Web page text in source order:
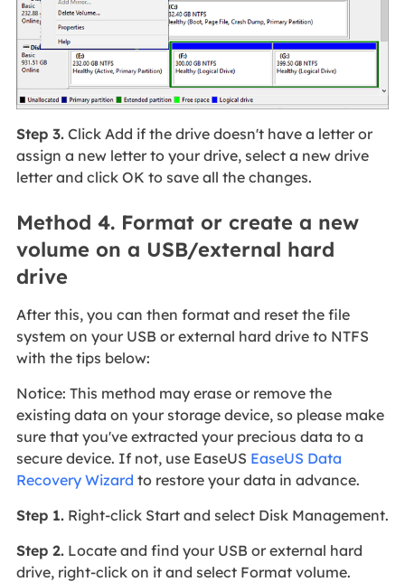
Step 3.Click Add if the drive doesn't have a letter or
assign a new letter to your drive, select a new drive
letter and click OK to save all the changes.
Method 4. Format or create a new
volume on a USB/external hard
drive
After this, you can then format and reset the file
system on your USB or external hard drive to NTFS
with the tips below:
Notice: This method may erase or remove the
existing data on your storage device, so please make
sure that you've extracted your precious data to a
secure device. If not, use EaseUS EaseUS Data
Recovery Wizard to restore your data in advance.
Step 1.Right-click Start and select Disk Management.
Step 2.Locate and find your USB or external hard
drive, right-click on it and select Format volume.